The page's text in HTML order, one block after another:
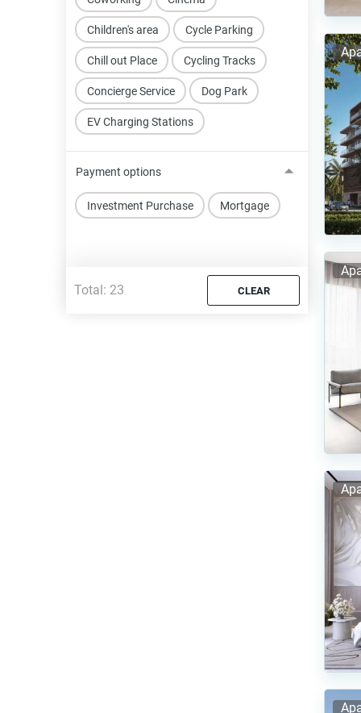
Children's area
Chill out Place
Concierge Service
Cycle Parking
Cycling Tracks
Dog Park
EV Charging Stations
Payment options
Investment Purchase Mortgage
Total: 23 CLEAR